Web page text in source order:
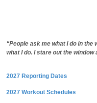
“People ask me what I do in
what I do. I stare out the
2027 Reporting Dates
2027 Workout Schedules